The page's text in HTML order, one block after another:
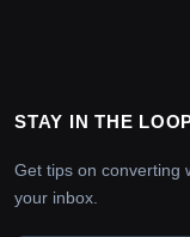
STAY IN THE
Get tips on converting
your inbox.